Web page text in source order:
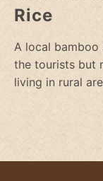
Rice
A local
the tourists but
living in rural